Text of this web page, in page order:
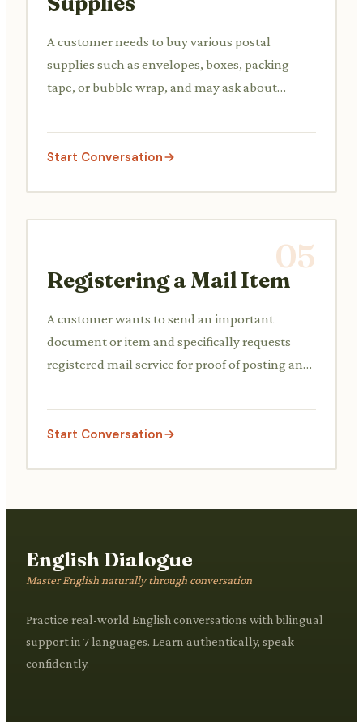
A customer needs to buy various postal
supplies such as envelopes, boxes, packing
tape, or bubble wrap, and may ask about
Start Conversation
05
Registering a Mail Item
A customer wants to send an important
document or item and specifically requests
registered mail service for proof of posting and
Start Conversation
English Dialogue
Master English naturally through conversation
Practice real-world English conversations with bilingual
support in 7 languages. Learn authentically, speak
confidently.